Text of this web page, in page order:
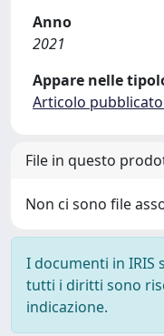
Anno
2021
Appare nelle
Articolo pubblicato
File in questo
Non ci sono file
I documenti in
tutti i diritti sono
indicazione.